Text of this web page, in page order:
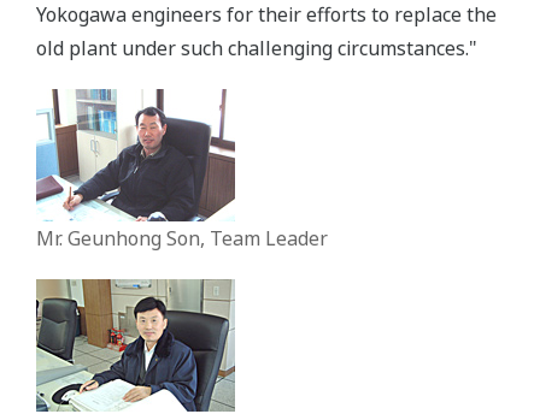
Yokogawa engineers for their efforts to replace the
old plant under such challenging circumstances."
Mr. Geunhong Son, Team Leader